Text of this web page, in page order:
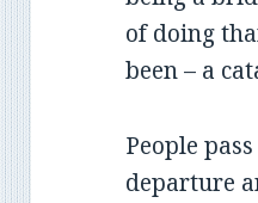
of doing
been – a
People
departure